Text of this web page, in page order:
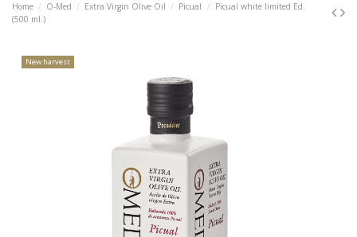
Home O-Med Extra Virgin Olive Oil Picual
Picual white limited Ed.
(500 ml.)
New harvest